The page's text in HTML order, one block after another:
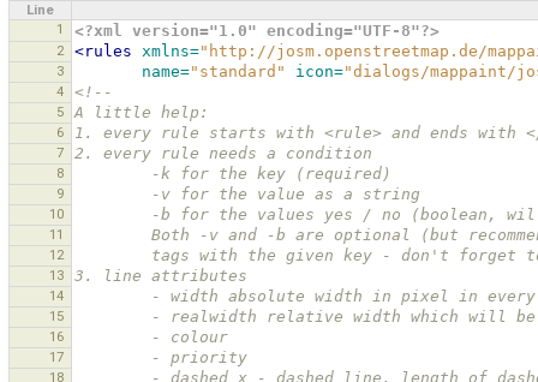
Line
1
<?xml version="1.0" encoding="UTF-8"?>
2 <rules xmlns="http://josm.openstreetmap.de/
3 name="standard" icon="dialogs/mappaint/
4 <!--
5 A little help:
6 1. every rule starts with <rule> and ends with
7 2. every rule needs a condition
8
        -k for the key (required)
9
        -v for the value as a string
10
-b for the values yes / no
11
Both -v and -b are optional (but
12
tags with the given key - don't
13 3. line attributes
14
- width absolute width in pixel in
15
- realwidth relative width which
16
        - colour
17
        - priority
18
- dashed x - dashed line, length of